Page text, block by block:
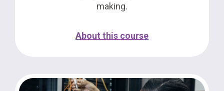
making.
About this course